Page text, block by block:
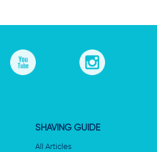
SHAVING GUIDE
All Articles